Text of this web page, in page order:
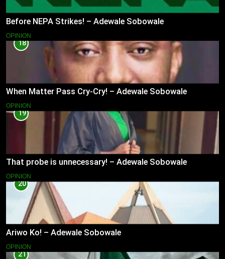
Before NEPA Strikes! – Adewale Sobowale
OPINION
18
When Matter Pass Cry-Cry! – Adewale Sobowale
OPINION
19
That probe is unnecessary! – Adewale Sobowale
OPINION
20
Ariwo Ko! – Adewale Sobowale
OPINION
21